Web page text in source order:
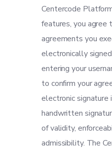
Centercode
features, you agree
agreements you
electronically
entering your
to confirm your
electronic signature
handwritten
of validity,
admissibility. The